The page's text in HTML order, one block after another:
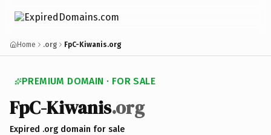
Home .org FpC-Kiwanis.org
PREMIUM DOMAIN · FOR SALE
FpC-Kiwanis.org
Expired .org domain for sale